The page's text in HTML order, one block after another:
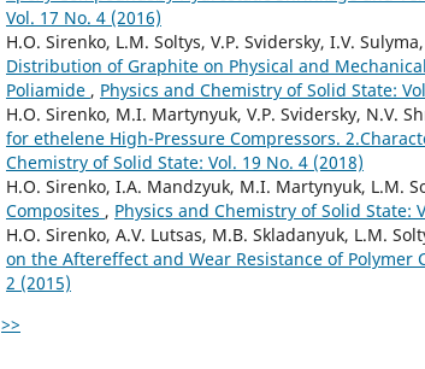
Vol. 17 No. 4 (2016)
H.O. Sirenko, L.M. Soltys, V.P. Svidersky, I.V. Sulyma,
Distribution of Graphite on Physical and
Poliamide , Physics and Chemistry of Solid State:
H.O. Sirenko, M.I. Martynyuk, V.P. Svidersky, N.V.
for ethelene High-Pressure Compressors.
Chemistry of Solid State: Vol. 19 No. 4 (2018)
H.O. Sirenko, I.A. Mandzyuk, M.I. Martynyuk, L.M.
Composites , Physics and Chemistry of Solid State:
H.O. Sirenko, A.V. Lutsas, M.B. Skladanyuk, L.M.
on the Aftereffect and Wear Resistance of Polymer
2 (2015)
>>